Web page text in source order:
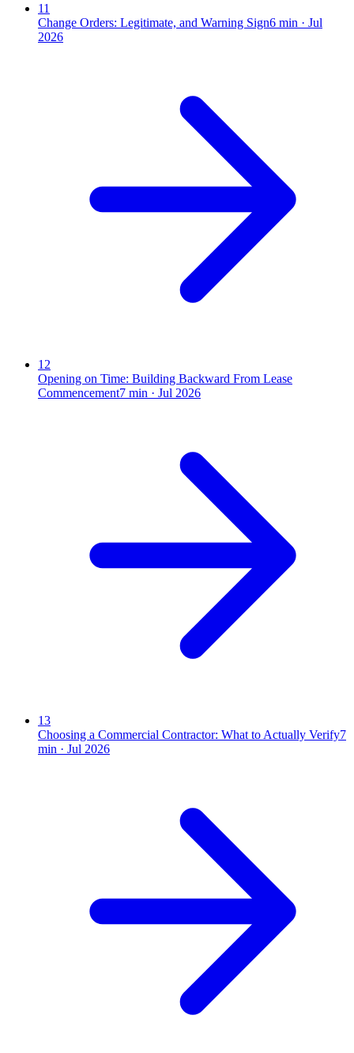
11
Change Orders: Legitimate, and Warning Sign6 min · Jul
2026
12
Opening on Time: Building Backward From Lease
Commencement7 min · Jul 2026
13
Choosing a Commercial Contractor: What to Actually Verify7
min · Jul 2026